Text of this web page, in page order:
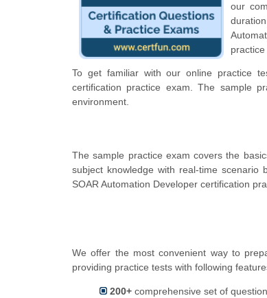
our
To get familiar with our online practice
certification practice exam. The sample
environment.
The sample practice exam covers the
subject knowledge with real-time scenario
SOAR Automation Developer certification
We offer the most convenient way to
providing practice tests with following
200+ comprehensive set of